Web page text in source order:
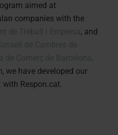
aimed at
companies with the
, and
.
we have developed our
with Respon.cat.